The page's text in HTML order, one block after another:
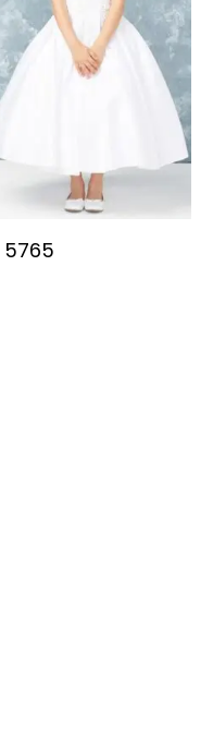
5765